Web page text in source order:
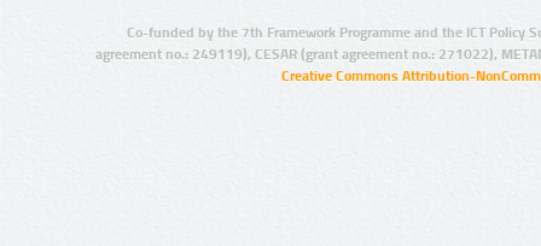
Co-funded by the 7th Framework Programme and the ICT Policy
agreement no.: 249119), CESAR (grant agreement no.: 271022),
Creative Commons Attribution-